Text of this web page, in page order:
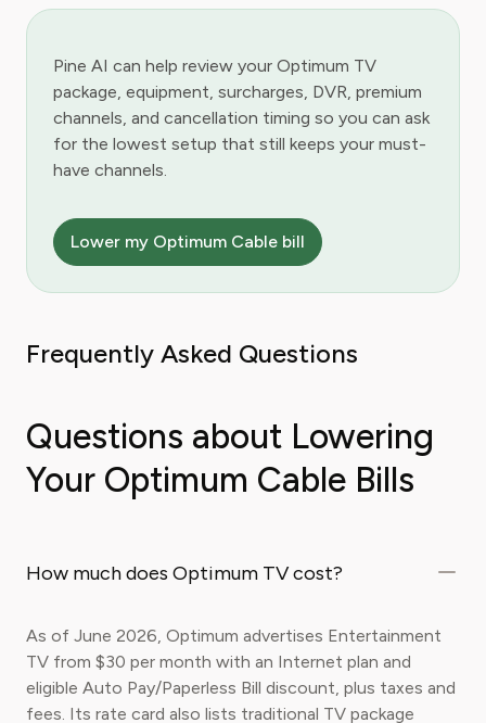
Pine AI can help review your Optimum TV
package, equipment, surcharges, DVR, premium
channels, and cancellation timing so you can ask
for the lowest setup that still keeps your must-
have channels.
Lower my Optimum Cable bill
Frequently Asked Questions
Questions about Lowering
Your Optimum Cable Bills
How much does Optimum TV cost?
As of June 2026, Optimum advertises Entertainment
TV from $30 per month with an Internet plan and
eligible Auto Pay/Paperless Bill discount, plus taxes and
fees. Its rate card also lists traditional TV package